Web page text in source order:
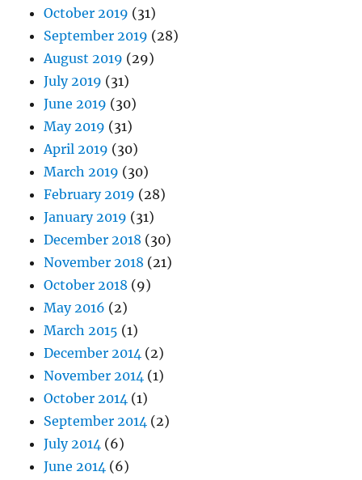
October 2019 (31)
September 2019 (28)
August 2019 (29)
July 2019 (31)
June 2019 (30)
May 2019 (31)
April 2019 (30)
March 2019 (30)
February 2019 (28)
January 2019 (31)
December 2018 (30)
November 2018 (21)
October 2018 (9)
May 2016 (2)
March 2015 (1)
December 2014 (2)
November 2014 (1)
October 2014 (1)
September 2014 (2)
July 2014 (6)
June 2014 (6)